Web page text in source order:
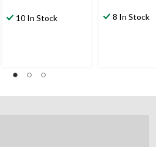
10 In Stock 8 In Stock